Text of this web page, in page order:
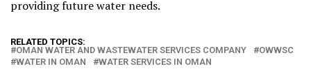
providing future water needs.
RELATED TOPICS:
OMAN WATER AND WASTEWATER SERVICES COMPANY
OWWSC
WATER IN OMAN
WATER SERVICES IN OMAN